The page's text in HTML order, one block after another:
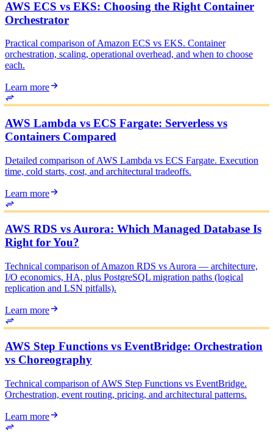
AWS ECS vs EKS: Choosing the Right Container
Orchestrator
Practical comparison of Amazon ECS vs EKS. Container
orchestration, scaling, operational overhead, and when to choose
each.
Learn more
AWS Lambda vs ECS Fargate: Serverless vs
Containers Compared
Detailed comparison of AWS Lambda vs ECS Fargate. Execution
time, cold starts, cost, and architectural tradeoffs.
Learn more
AWS RDS vs Aurora: Which Managed Database Is
Right for You?
Technical comparison of Amazon RDS vs Aurora — architecture,
I/O economics, HA, plus PostgreSQL migration paths (logical
replication and LSN pitfalls).
Learn more
AWS Step Functions vs EventBridge: Orchestration
vs Choreography
Technical comparison of AWS Step Functions vs EventBridge.
Orchestration, event routing, pricing, and architectural patterns.
Learn more